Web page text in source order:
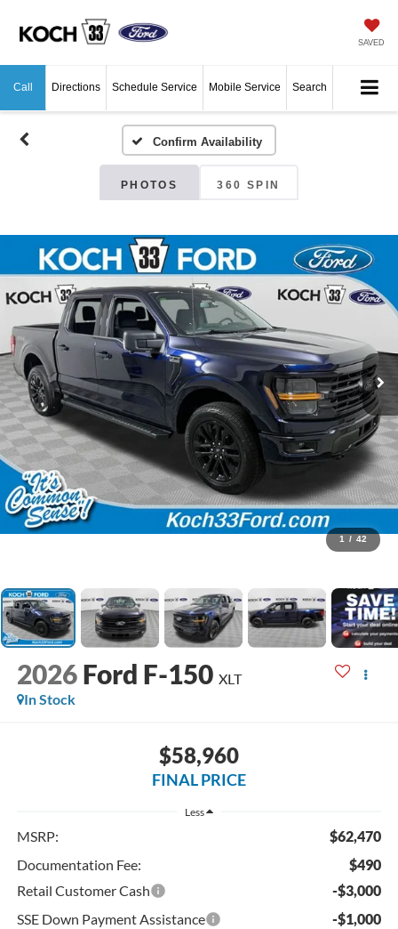
SAVED
Call Directions Schedule Service Mobile Service Search
Confirm Availability
PHOTOS 360 SPIN
1 / 42
2026 Ford F-150 XLT
In Stock
$58,960
FINAL PRICE
Less
MSRP:
$62,470
Documentation Fee:
$490
Retail Customer Cash
-$3,000
SSE Down Payment Assistance
-$1,000